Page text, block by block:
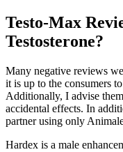
Testo-Max
Testosterone?
Many negative reviews
it is up to the consumers
Additionally, I advise
accidental effects. In
partner using only
Hardex is a male